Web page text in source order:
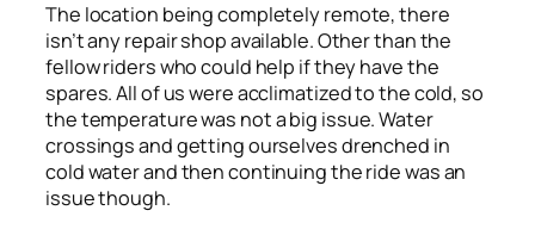
The location being completely remote, there
isn’t any repair shop available. Other than the
fellow riders who could help if they have the
spares. All of us were acclimatized to the cold, so
the temperature was not a big issue. Water
crossings and getting ourselves drenched in
cold water and then continuing the ride was an
issue though.